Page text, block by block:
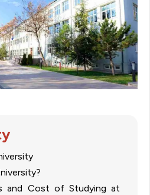
and Cost of Studying at